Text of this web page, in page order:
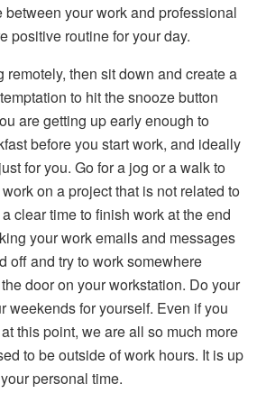
between your work and professional
positive routine for your day.
remotely, then sit down and create a
to hit the snooze button
are getting up early enough to
before you start work, and ideally
for you. Go for a jog or a walk to
on a project that is not related to
clear time to finish work at the end
your work emails and messages
off and try to work somewhere
door on your workstation. Do your
weekends for yourself. Even if you
this point, we are all so much more
to be outside of work hours. It is up
personal time.